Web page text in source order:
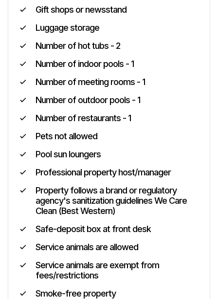
Gift shops or newsstand
Luggage storage
Number of hot tubs - 2
Number of indoor pools - 1
Number of meeting rooms - 1
Number of outdoor pools - 1
Number of restaurants - 1
Pets not allowed
Pool sun loungers
Professional property host/manager
Property follows a brand or regulatory
agency's sanitization guidelines We Care
Clean (Best Western)
Safe-deposit box at front desk
Service animals are allowed
Service animals are exempt from
fees/restrictions
Smoke-free property